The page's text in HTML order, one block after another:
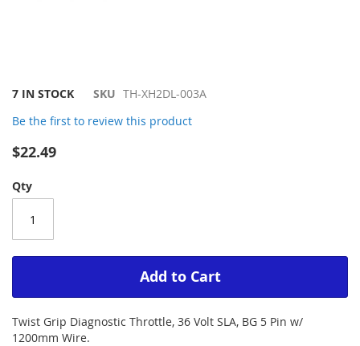
Skip
the
images
7 IN STOCK SKU TH-XH2DL-003A
Be the first to review this product
$22.49
Qty
Add to Cart
Twist Grip Diagnostic Throttle, 36 Volt SLA, BG 5 Pin w/
1200mm Wire.